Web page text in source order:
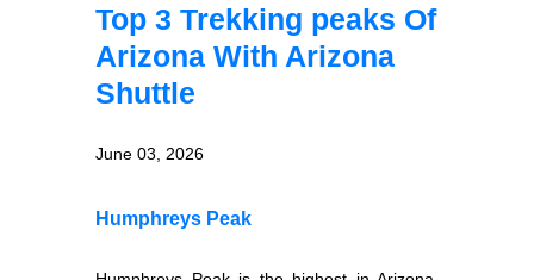
Top 3 Trekking peaks Of
Arizona With Arizona
Shuttle
June 03, 2026
Humphreys Peak